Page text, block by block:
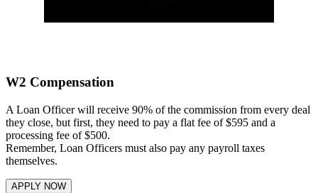
W2 Compensation
A Loan Officer will receive 90% of the commission from every deal
they close, but first, they need to pay a flat fee of $595 and a
processing fee of $500.
Remember, Loan Officers must also pay any payroll taxes
themselves.
APPLY NOW